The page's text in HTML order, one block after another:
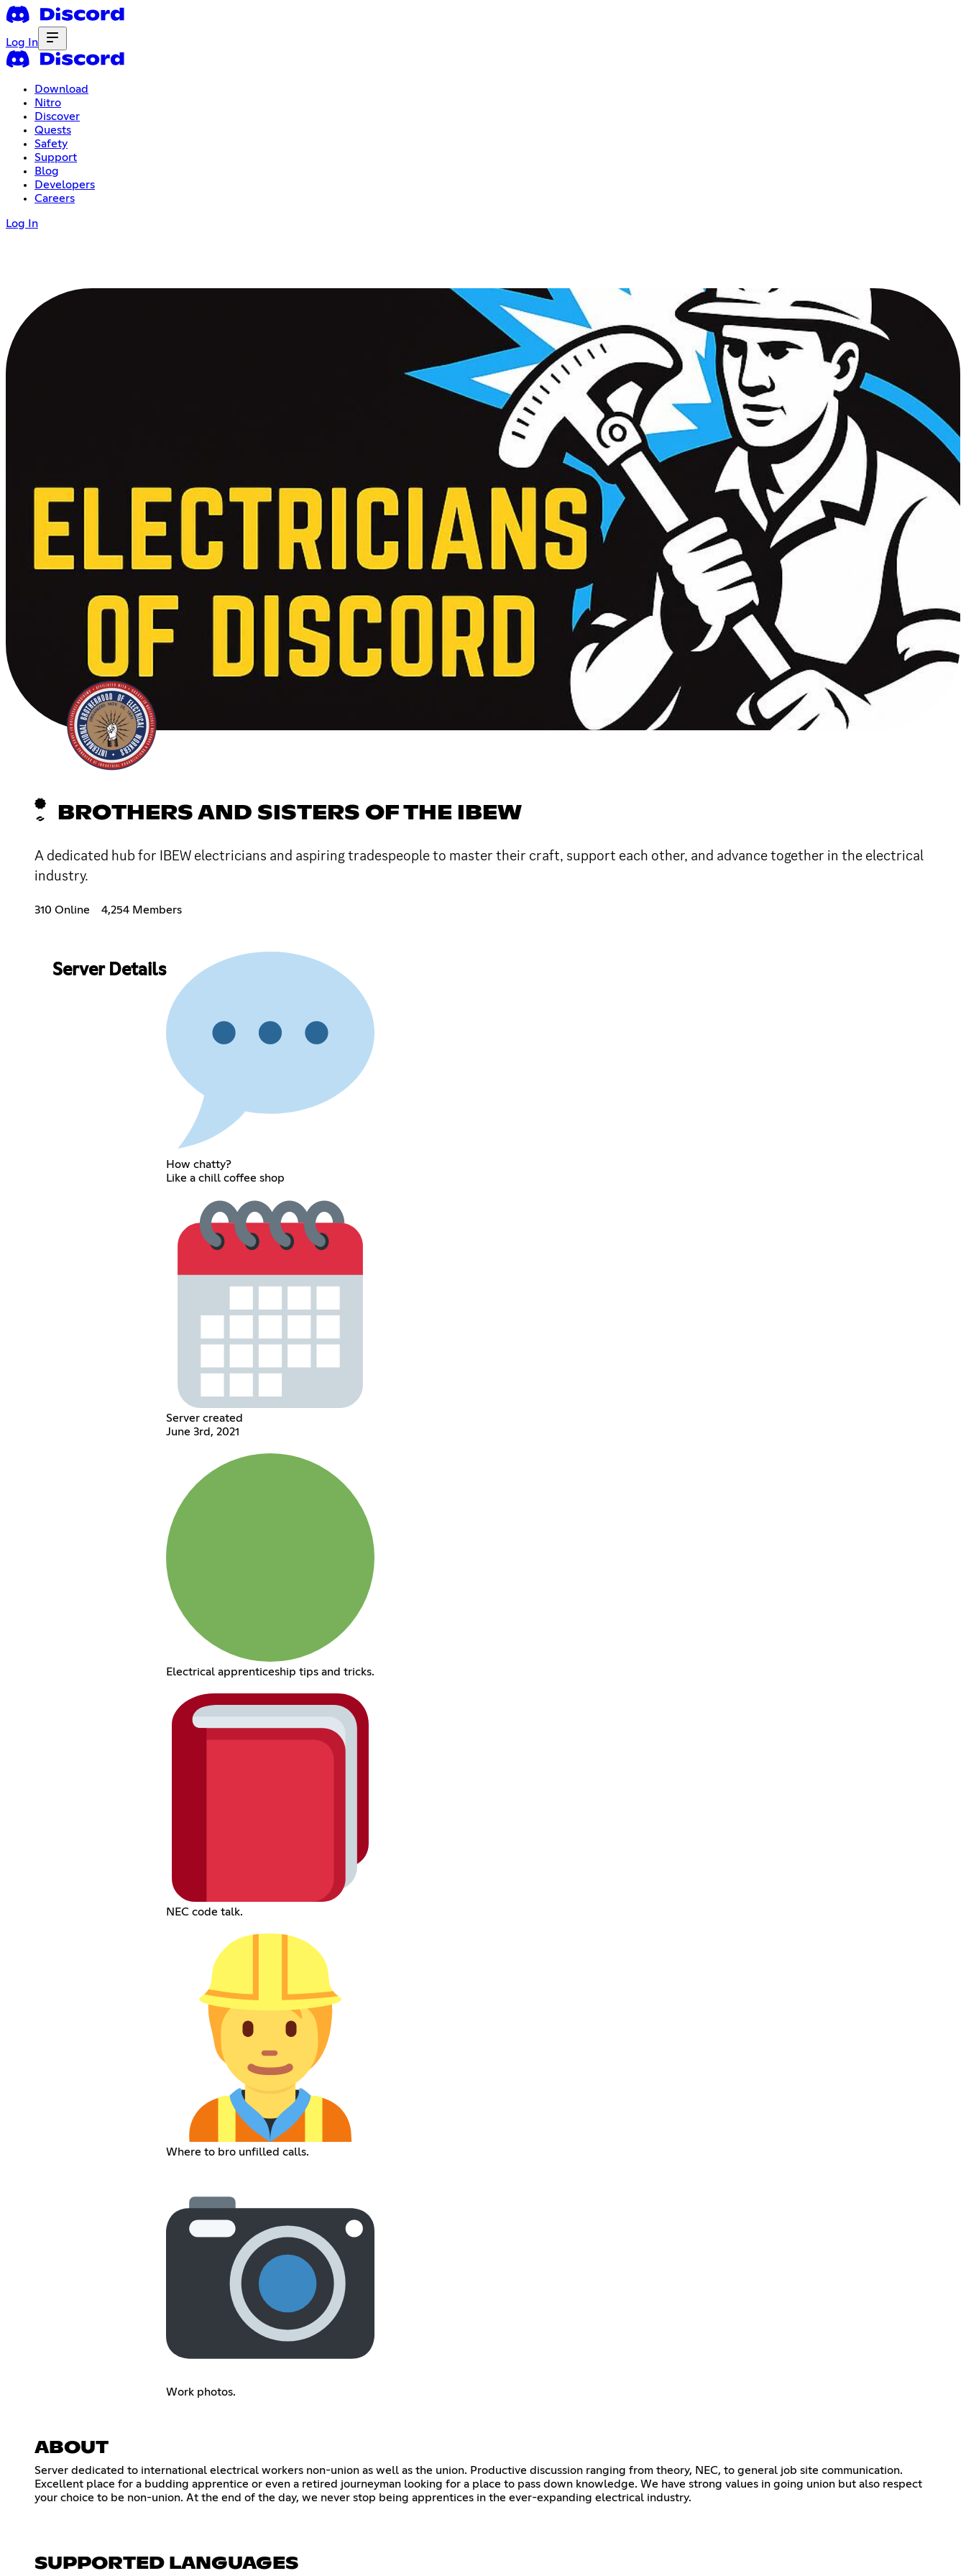
Log In
Download
Nitro
Discover
Quests
Safety
Support
Blog
Developers
Careers
Log In
BROTHERS AND SISTERS OF THE IBEW
A dedicated hub for IBEW electricians and aspiring tradespeople to master their craft, support each other, and advance together in the electrical
industry.
310 Online 4,254 Members
Server Details
How chatty?
Like a chill coffee shop
Server created
June 3rd, 2021
Electrical apprenticeship tips and tricks.
NEC code talk.
Where to bro unfilled calls.
Work photos.
ABOUT
Server dedicated to international electrical workers non-union as well as the union. Productive discussion ranging from theory, NEC, to general job site communication.
Excellent place for a budding apprentice or even a retired journeyman looking for a place to pass down knowledge. We have strong values in going union but also respect
your choice to be non-union. At the end of the day, we never stop being apprentices in the ever-expanding electrical industry.
SUPPORTED LANGUAGES